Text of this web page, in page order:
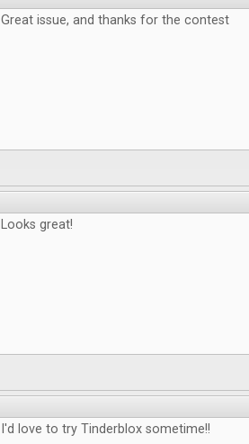
Great issue, and thanks for the contest
Looks great!
I'd love to try Tinderblox sometime!!